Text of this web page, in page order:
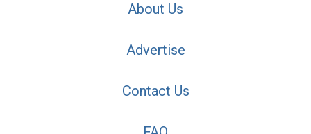
About Us
Advertise
Contact Us